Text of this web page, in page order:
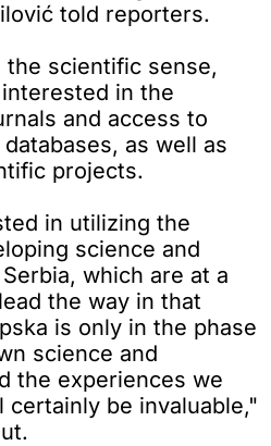
told reporters.
scientific sense,
in the
and access to
as well as
projects.
in utilizing the
science and
which are at a
the way in that
is only in the phase
science and
the experiences we
certainly be invaluable,"